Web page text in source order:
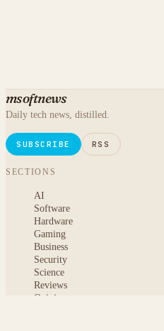
msoftnews
Daily tech news, distilled.
SUBSCRIBE RSS
SECTIONS
AI
Software
Hardware
Gaming
Business
Security
Science
Reviews
Opinion